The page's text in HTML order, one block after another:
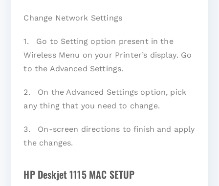
Change Network Settings
1. Go to Setting option present in the
Wireless Menu on your Printer’s display. Go
to the Advanced Settings.
2. On the Advanced Settings option, pick
any thing that you need to change.
3. On-screen directions to finish and apply
the changes.
HP Deskjet 1115 MAC SETUP